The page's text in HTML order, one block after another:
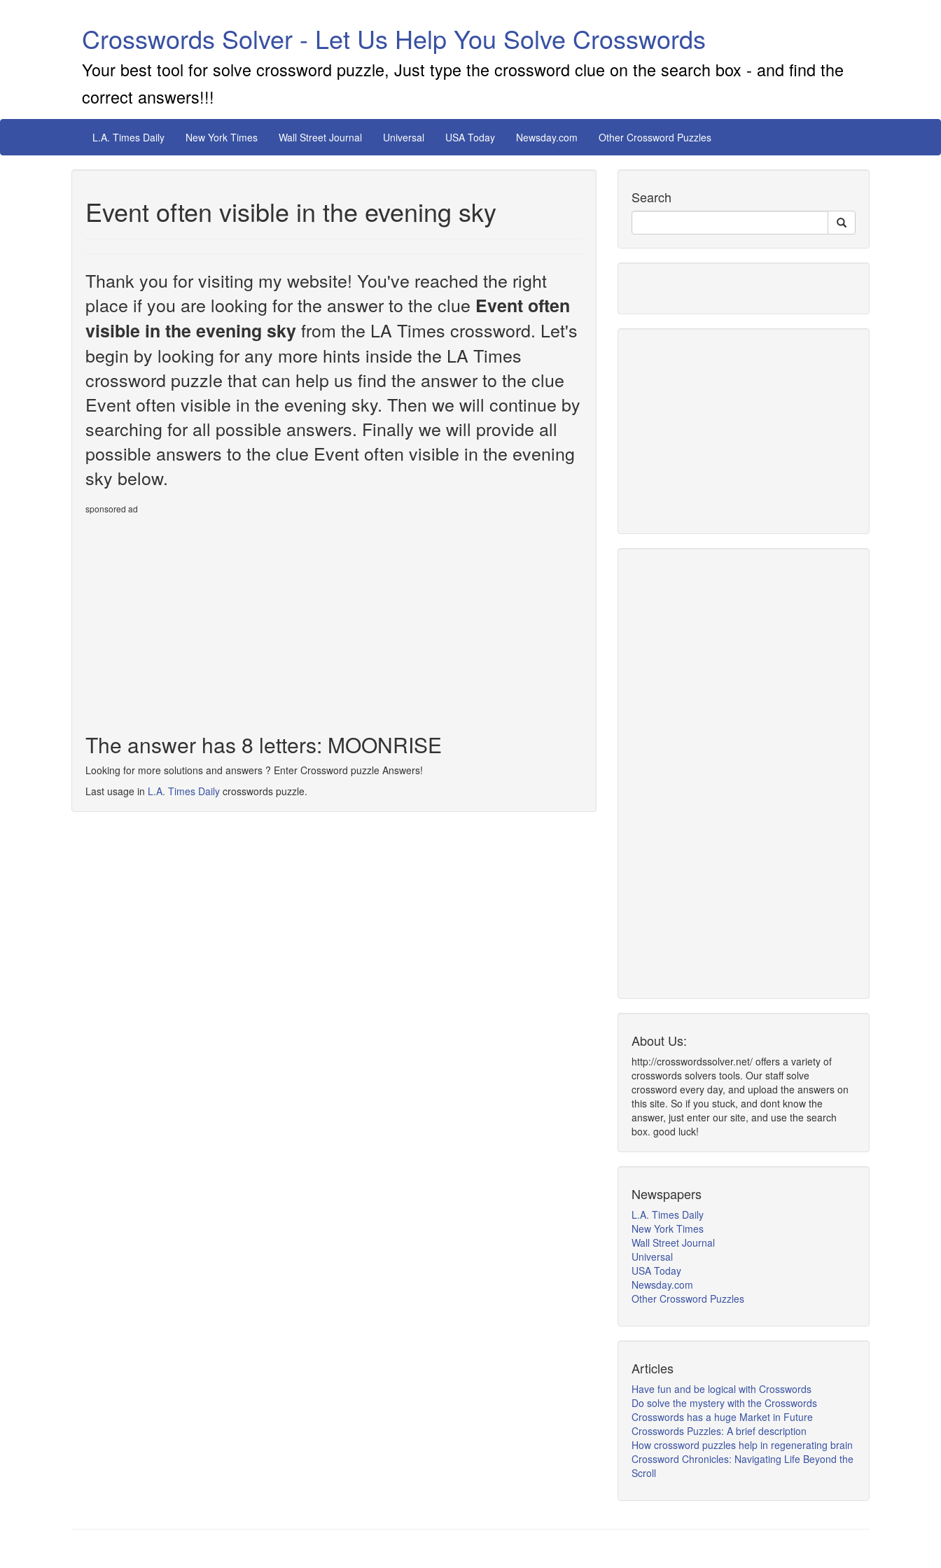
Crosswords Solver - Let Us Help You Solve Crosswords
Your best tool for solve crossword puzzle, Just type the crossword clue on the search box - and find the
correct answers!!!
L.A. Times Daily New York Times Wall Street Journal Universal USA Today Newsday.com Other Crossword Puzzles
Event often visible in the evening sky
Thank you for visiting my website! You've reached the right
place if you are looking for the answer to the clue Event often
visible in the evening skyfrom the LA Times crossword. Let's
begin by looking for any more hints inside the LA Times
crossword puzzle that can help us find the answer to the clue
Event often visible in the evening sky. Then we will continue by
searching for all possible answers. Finally we will provide all
possible answers to the clue Event often visible in the evening
sky below.
sponsored ad
The answer has 8 letters: MOONRISE
Looking for more solutions and answers ? Enter Crossword puzzle Answers!
Last usage in L.A. Times Daily crosswords puzzle.
Search
About Us:
http://crosswordssolver.net/ offers a variety of
crosswords solvers tools. Our staff solve
crossword every day, and upload the answers on
this site. So if you stuck, and dont know the
answer, just enter our site, and use the search
box. good luck!
Newspapers
L.A. Times Daily
New York Times
Wall Street Journal
Universal
USA Today
Newsday.com
Other Crossword Puzzles
Articles
Have fun and be logical with Crosswords
Do solve the mystery with the Crosswords
Crosswords has a huge Market in Future
Crosswords Puzzles: A brief description
How crossword puzzles help in regenerating brain
Crossword Chronicles: Navigating Life Beyond the
Scroll